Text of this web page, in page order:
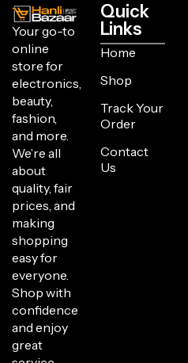
Your go-to
online
store for
electronics,
beauty,
fashion,
and more.
We’re all
about
quality, fair
prices, and
making
shopping
easy for
everyone.
Shop with
confidence
and enjoy
great
Quick
Links
Home
Shop
Track Your
Order
Contact
Us